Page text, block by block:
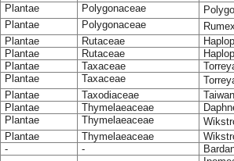
Plantae
Polygonaceae
Plantae
Polygonaceae
Plantae
Rutaceae
Plantae
Rutaceae
Plantae
Taxaceae
Plantae
Taxaceae
Plantae
Taxodiaceae
Plantae
Thymelaeaceae
Plantae
Thymelaeaceae
Plantae
Thymelaeaceae
-
-